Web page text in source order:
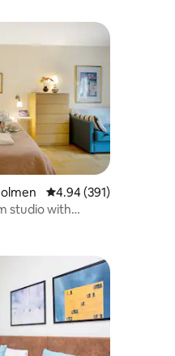
4.94 out of 5 average
4.94 (391)
studio with